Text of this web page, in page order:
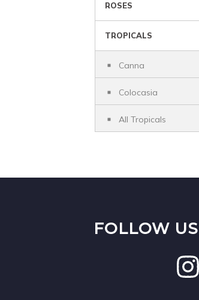
ROSES
TROPICALS
Canna
Colocasia
All Tropicals
FOLLOW US